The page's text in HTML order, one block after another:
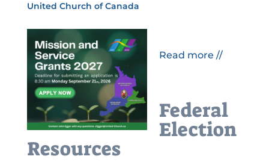
United Church of Canada
Read more //
Federal
Election
Resources